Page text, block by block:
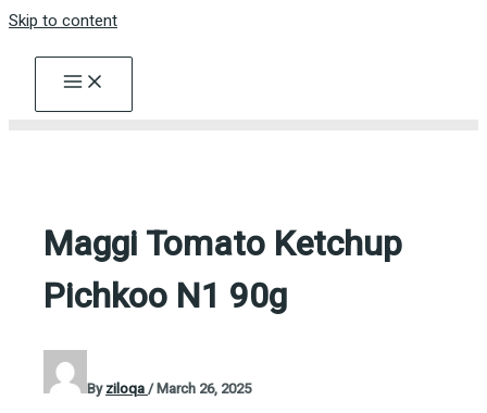
Skip to content
Maggi Tomato Ketchup
Pichkoo N1 90g
Byziloqa/March 26, 2025